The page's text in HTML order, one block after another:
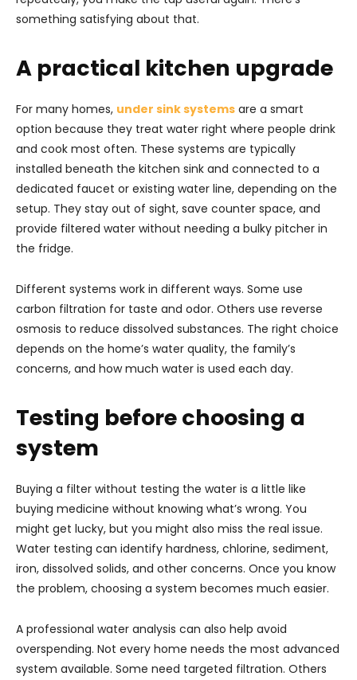
something satisfying about that.
A practical kitchen upgrade
For many homes, under sink systems are a smart
option because they treat water right where people drink
and cook most often. These systems are typically
installed beneath the kitchen sink and connected to a
dedicated faucet or existing water line, depending on the
setup. They stay out of sight, save counter space, and
provide filtered water without needing a bulky pitcher in
the fridge.
Different systems work in different ways. Some use
carbon filtration for taste and odor. Others use reverse
osmosis to reduce dissolved substances. The right choice
depends on the home’s water quality, the family’s
concerns, and how much water is used each day.
Testing before choosing a
system
Buying a filter without testing the water is a little like
buying medicine without knowing what’s wrong. You
might get lucky, but you might also miss the real issue.
Water testing can identify hardness, chlorine, sediment,
iron, dissolved solids, and other concerns. Once you know
the problem, choosing a system becomes much easier.
A professional water analysis can also help avoid
overspending. Not every home needs the most advanced
system available. Some need targeted filtration. Others